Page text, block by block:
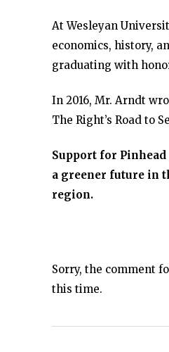
At Wesleyan
economics, history,
graduating with
In 2016, Mr. Arndt
The Right’s Road to
Support for
a greener future in
region.
Sorry, the comment
this time.